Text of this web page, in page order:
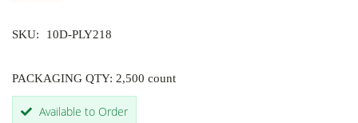
SKU: 10D-PLY218
PACKAGING QTY: 2,500 count
Available to Order